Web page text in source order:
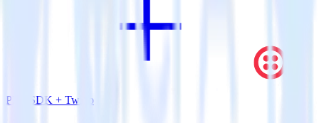
PHP SDK + Twilio